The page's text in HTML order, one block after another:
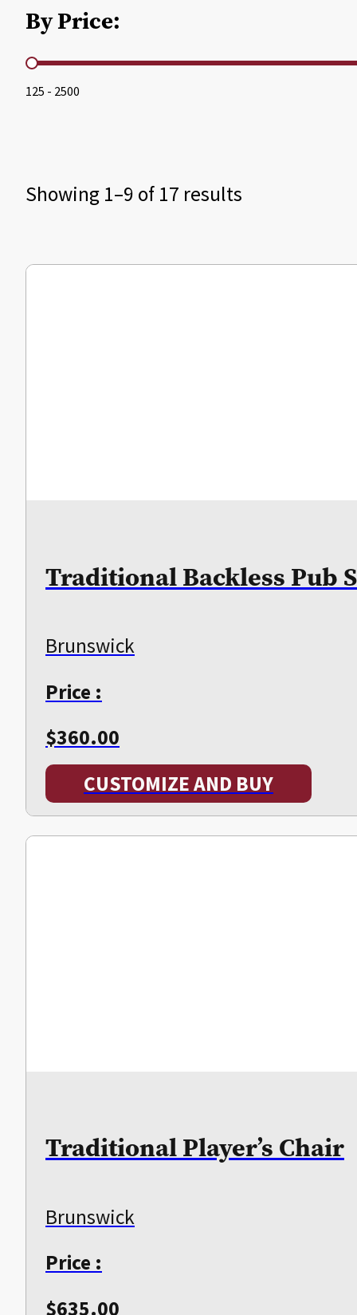
By Price:
By Price
125 - 2500
Showing 1–9 of 17 results
Traditional Backless Pub
Brunswick
Price :
$360.00
CUSTOMIZE AND BUY
Traditional Player’s Chair
Brunswick
Price :
$635.00